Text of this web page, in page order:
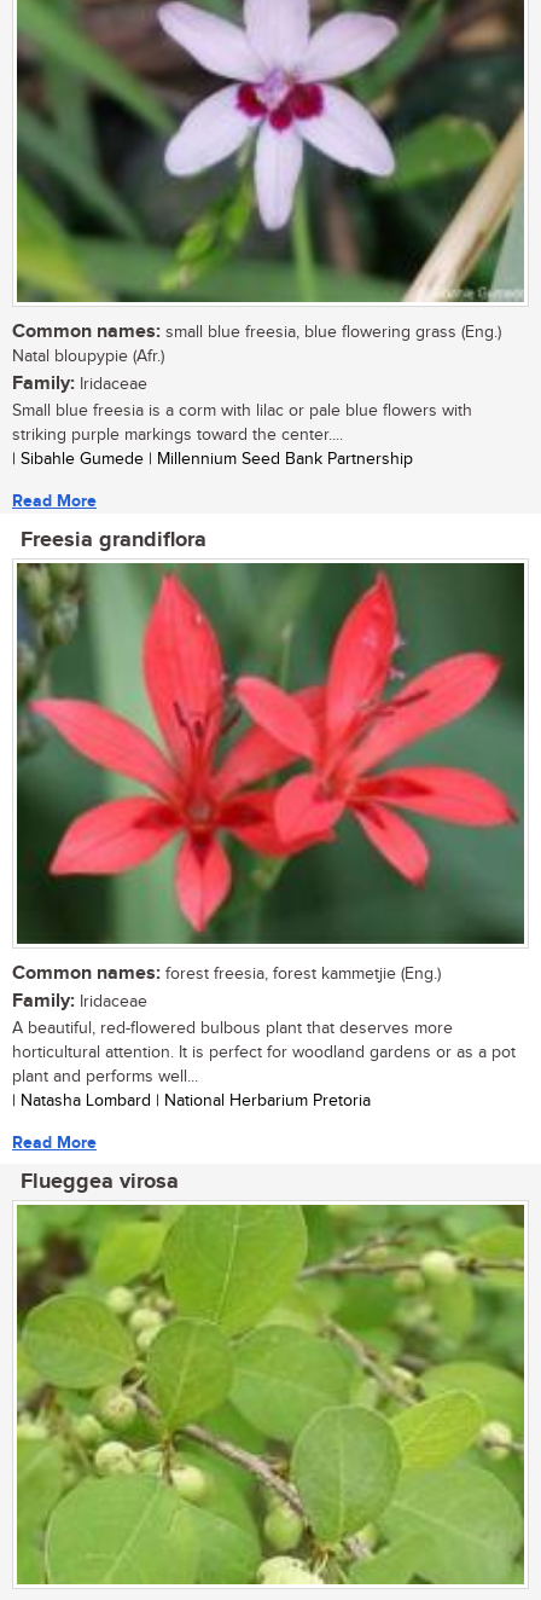
Common names: small blue freesia, blue flowering grass (Eng.)
Natal bloupypie (Afr.)
Family: Iridaceae
Small blue freesia is a corm with lilac or pale blue flowers with
striking purple markings toward the center....
| Sibahle Gumede | Millennium Seed Bank Partnership
Read More
Freesia grandiflora
Common names: forest freesia, forest kammetjie (Eng.)
Family: Iridaceae
A beautiful, red-flowered bulbous plant that deserves more
horticultural attention. It is perfect for woodland gardens or as a pot
plant and performs well...
| Natasha Lombard | National Herbarium Pretoria
Read More
Flueggea virosa